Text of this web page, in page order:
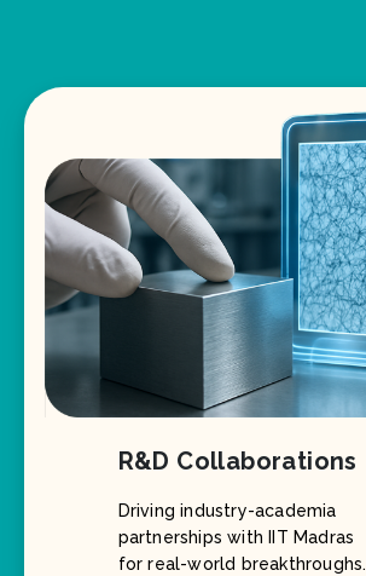
R&D Collaborations
Driving industry-academia
partnerships with IIT Madras
for real-world breakthroughs.